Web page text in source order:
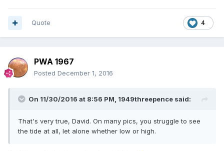
4
Quote
PWA 1967
Posted December 1, 2016
On 11/30/2016 at 8:56 PM, 1949threepence said:
That's very true, David. On many pics, you struggle to see
the tide at all, let alone whether low or high.